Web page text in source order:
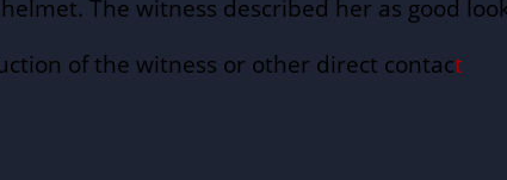
The witness described her as good
of the witness or other direct contact